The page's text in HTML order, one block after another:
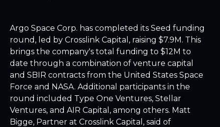
Argo Space Corp. has completed its Seed funding
round, led by Crosslink Capital, raising $7.9M. This
brings the company's total funding to $12M to
date through a combination of venture capital
and SBIR contracts from the United States Space
Force and NASA. Additional participants in the
round included Type One Ventures, Stellar
Ventures, and AIR Capital, among others. Matt
Bigge, Partner at Crosslink Capital, said of